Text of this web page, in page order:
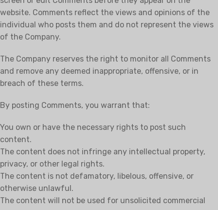
website. Comments reflect the views and opinions of the
individual who posts them and do not represent the views
of the Company.
The Company reserves the right to monitor all Comments
and remove any deemed inappropriate, offensive, or in
breach of these terms.
By posting Comments, you warrant that:
You own or have the necessary rights to post such
content.
The content does not infringe any intellectual property,
privacy, or other legal rights.
The content is not defamatory, libelous, offensive, or
otherwise unlawful.
The content will not be used for unsolicited commercial